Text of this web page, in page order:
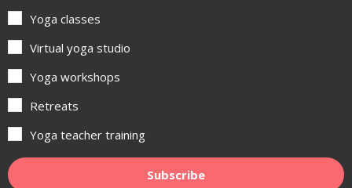
Yoga classes
Virtual yoga studio
Yoga workshops
Retreats
Yoga teacher training
Subscribe